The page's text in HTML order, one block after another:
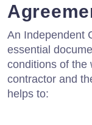
An Independent
essential
conditions of the
contractor and
helps to: